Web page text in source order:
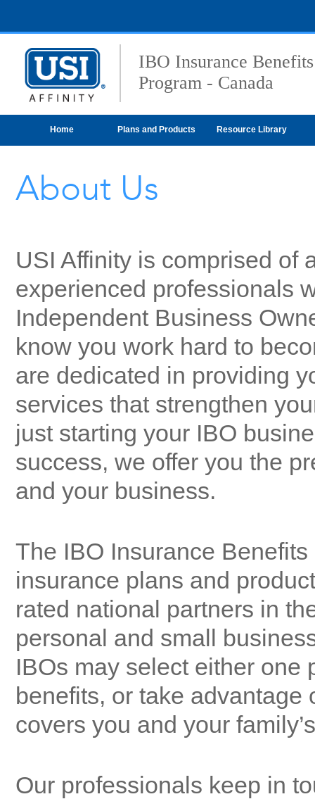
IBO Insurance Benefits
Program - Canada
Home Plans and Products Resource Library
About Us
USI Affinity is comprised of
experienced professionals
Independent Business
know you work hard to
are dedicated in providing
services that strengthen
just starting your IBO
success, we offer you the
and your business.
The IBO Insurance
insurance plans and
rated national partners in
personal and small
IBOs may select either one
benefits, or take advantage
covers you and your
Our professionals keep in